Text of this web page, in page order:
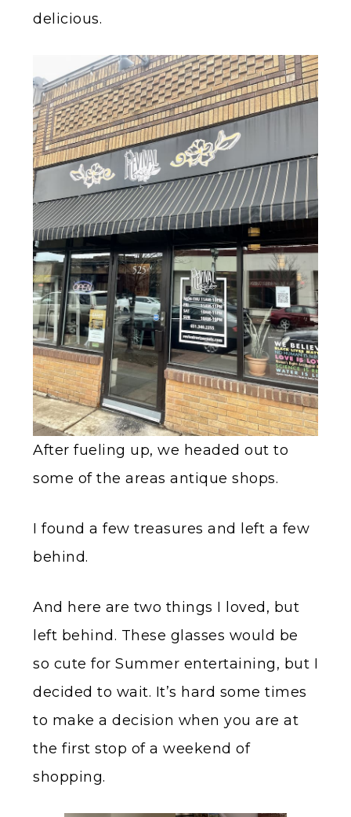
delicious.
After fueling up, we headed out to
some of the areas antique shops.
I found a few treasures and left a few
behind.
And here are two things I loved, but
left behind. These glasses would be
so cute for Summer entertaining, but I
decided to wait. It’s hard some times
to make a decision when you are at
the first stop of a weekend of
shopping.